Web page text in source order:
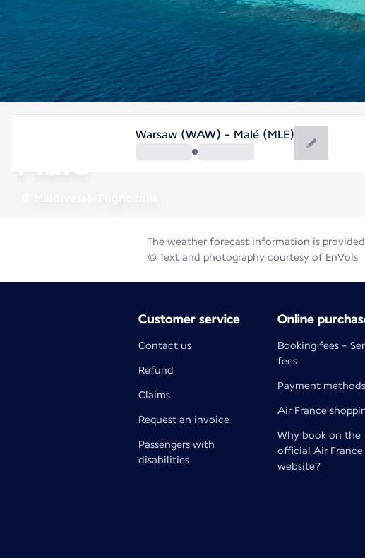
Malé
Warsaw (WAW) - Malé (MLE)
The weather forecast information is
© Text and photography courtesy of EnVols
Customer service
Contact us
Refund
Claims
Request an invoice
Passengers with
disabilities
Online
Booking fees -
fees
Payment methods
Air France
Why book on the
official Air France
website?